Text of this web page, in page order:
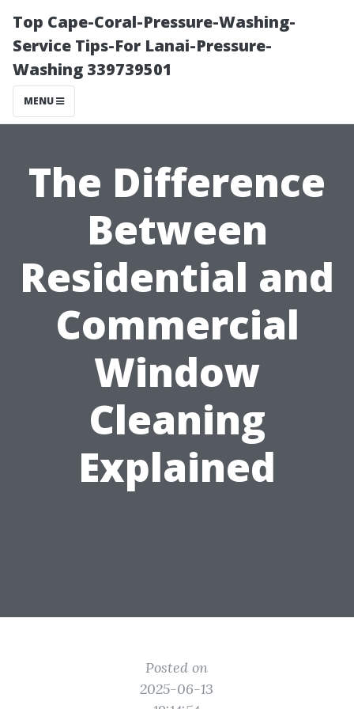
Top Cape-Coral-Pressure-Washing-
Service Tips-For Lanai-Pressure-
Washing 339739501
MENU
The Difference
Between
Residential and
Commercial
Window
Cleaning
Explained
Posted on
2025-06-13